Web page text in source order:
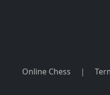
Online Chess |